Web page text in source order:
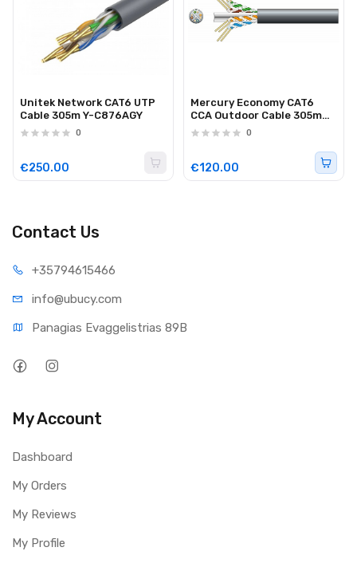
Unitek Network CAT6 UTP
Cable 305m Y-C876AGY
0
€250.00
Mercury Economy CAT6
CCA Outdoor Cable 305m
808.027UK0
€120.00
Contact Us
+35794615466
info@ubucy.com
Panagias Evaggelistrias 89B
My Account
Dashboard
My Orders
My Reviews
My Profile